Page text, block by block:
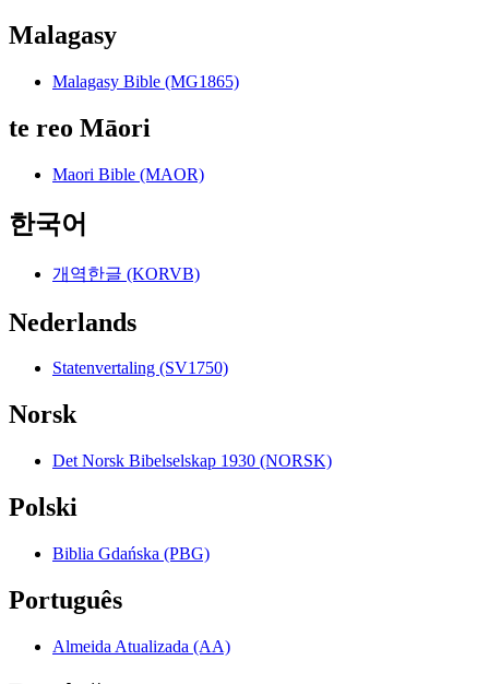
Malagasy
Malagasy Bible (MG1865)
te reo Māori
Maori Bible (MAOR)
한국어
개역한글 (KORVB)
Nederlands
Statenvertaling (SV1750)
Norsk
Det Norsk Bibelselskap 1930 (NORSK)
Polski
Biblia Gdańska (PBG)
Português
Almeida Atualizada (AA)